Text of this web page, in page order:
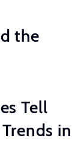
the
Tell
in